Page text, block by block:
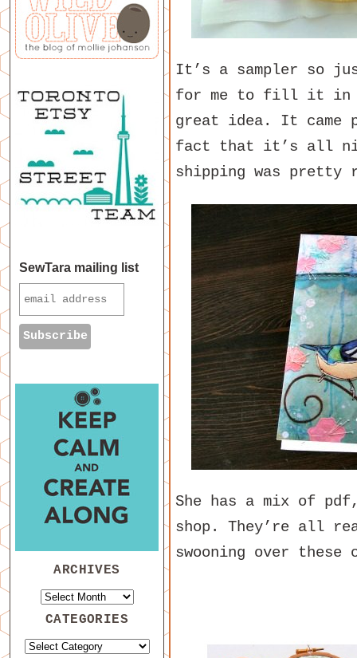
It’s a sampler so
for me to fill it in
great idea. It came
fact that it’s all
shipping was pretty
She has a mix of
shop. They’re all
swooning over these
SewTara mailing list
ARCHIVES
CATEGORIES